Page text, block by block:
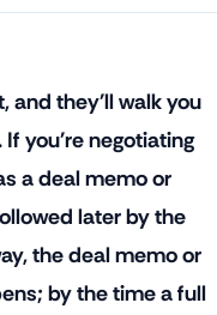
and they'll walk you
you're negotiating
a deal memo or
later by the
the deal memo or
by the time a full